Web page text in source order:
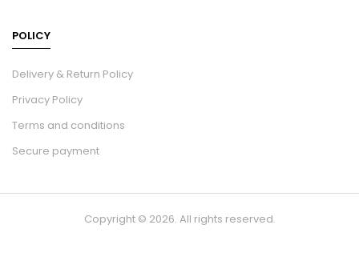
POLICY
Delivery & Return Policy
Privacy Policy
Terms and conditions
Secure payment
Copyright © 2026. All rights reserved.